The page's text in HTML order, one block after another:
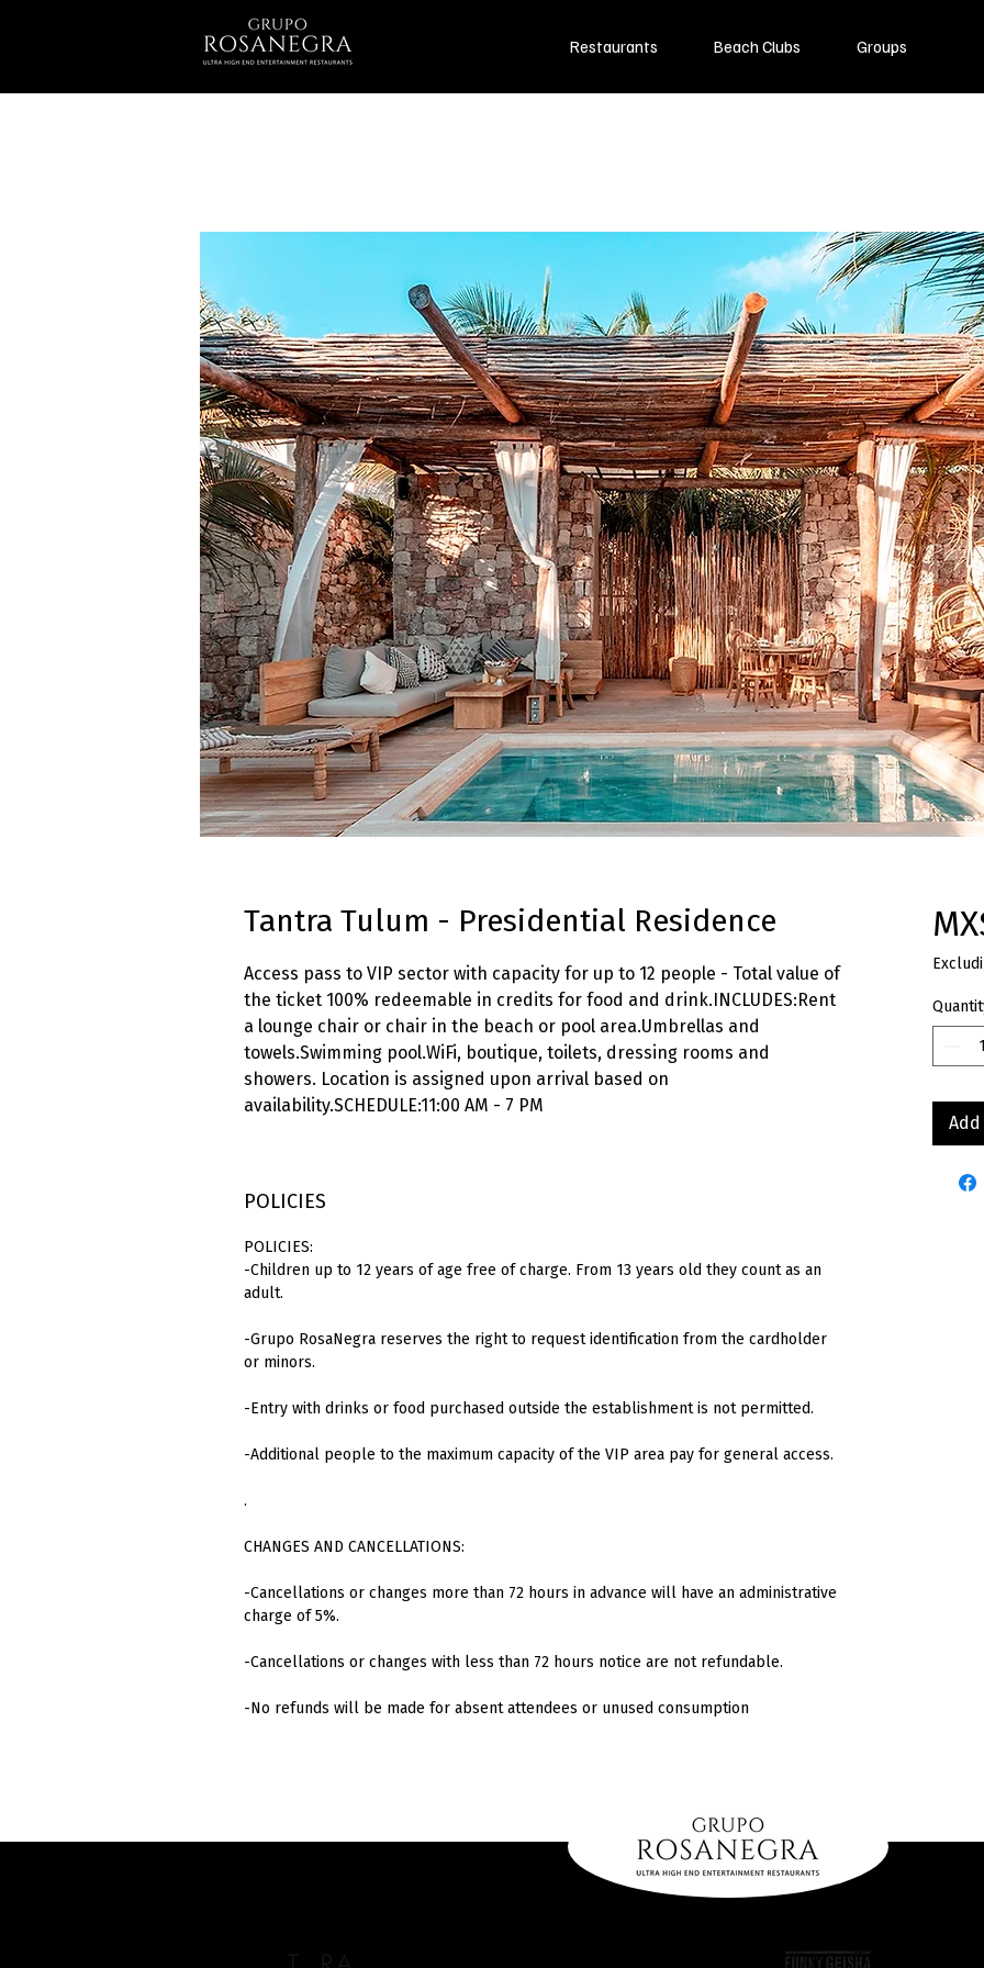
Restaurants Beach Clubs Groups
Tantra Tulum - Presidential Residence
Access pass to VIP sector with capacity for up to 12 people - Total value of
the ticket 100% redeemable in credits for food and drink.INCLUDES:Rent
a lounge chair or chair in the beach or pool area.Umbrellas and
towels.Swimming pool.WiFi, boutique, toilets, dressing rooms and
showers. Location is assigned upon arrival based on
availability.SCHEDULE:11:00 AM - 7 PM
POLICIES
POLICIES:
-Children up to 12 years of age free of charge. From 13 years old they count as an
adult.
-Grupo RosaNegra reserves the right to request identification from the cardholder
or minors.
-Entry with drinks or food purchased outside the establishment is not permitted.
-Additional people to the maximum capacity of the VIP area pay for general access.
.
CHANGES AND CANCELLATIONS:
-Cancellations or changes more than 72 hours in advance will have an administrative
charge of 5%.
-Cancellations or changes with less than 72 hours notice are not refundable.
-No refunds will be made for absent attendees or unused consumption